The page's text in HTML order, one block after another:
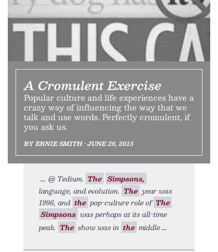
A Cromulent Exercise
Popular culture and life experiences have a
crazy way of influencing the way that we
talk and use words. Perfectly cromulent, if
you ask us.
BY ERNIE SMITH • JUNE 26, 2015
@ Tedium. The Simpsons,
language, and evolution. The year was
1996, and the pop-culture role of The
Simpsons was perhaps at its all-time
peak. The show was in the middle